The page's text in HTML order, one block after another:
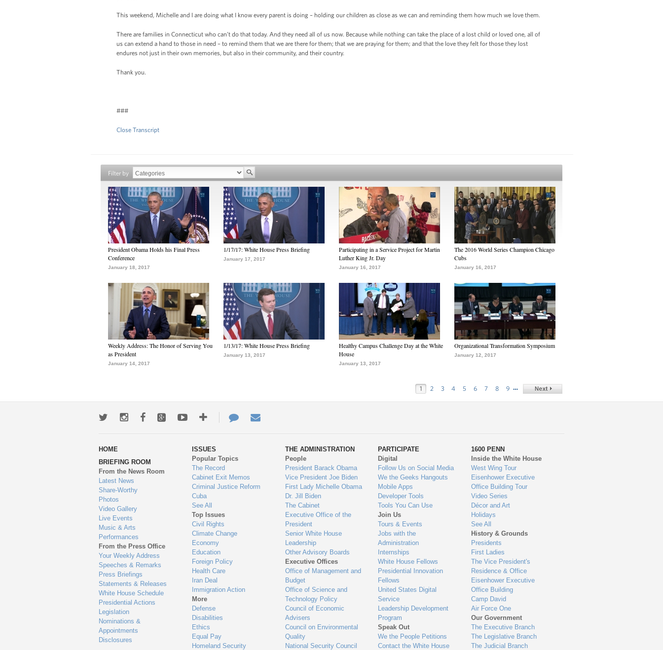
This weekend, Michelle and I are doing what I know every parent is doing – holding our children as close as we can and reminding them how much we love them.
There are families in Connecticut who can’t do that today. And they need all of us now. Because while nothing can take the place of a lost child or loved one, all of
us can extend a hand to those in need – to remind them that we are there for them; that we are praying for them; and that the love they felt for those they lost
endures not just in their own memories, but also in their community, and their country.
Thank you.
###
Close Transcript
Filter by
President Obama Holds his Final Press
Conference
January 18, 2017
1/17/17: White House Press Briefing
January 17, 2017
Participating in a Service Project for Martin
Luther King Jr. Day
January 16, 2017
The 2016 World Series Champion Chicago
Cubs
January 16, 2017
Weekly Address: The Honor of Serving You
as President
January 14, 2017
1/13/17: White House Press Briefing
January 13, 2017
Healthy Campus Challenge Day at the White
House
January 13, 2017
Organizational Transformation Symposium
January 12, 2017
1 2 3 4 5 6 7 8 9 …